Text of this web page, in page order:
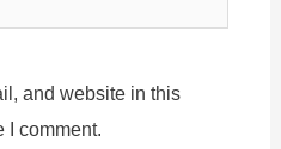
and website in this
I comment.